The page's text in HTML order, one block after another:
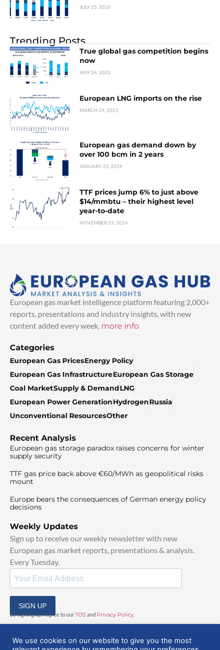
JULY 15, 2026
Trending Posts
True global gas competition begins
now
MAY 24, 2022
European LNG imports on the rise
MARCH 29, 2021
European gas demand down by
over 100 bcm in 2 years
JANUARY 23, 2024
TTF prices jump 6% to just above
$14/mmbtu – their highest level
year-to-date
NOVEMBER 15, 2024
European gas market intelligence platform featuring 2,000+
reports, presentations and industry insights, with new
content added every week. more info
Categories
European Gas PricesEnergy Policy
European Gas InfrastructureEuropean Gas Storage
Coal MarketSupply & DemandLNG
European Power GenerationHydrogenRussia
Unconventional ResourcesOther
Recent Analysis
European gas storage paradox raises concerns for winter
supply security
TTF gas price back above €60/MWh as geopolitical risks
mount
Europe bears the consequences of German energy policy
decisions
Weekly Updates
Sign up to receive our weekly newsletter with new
European gas market reports, presentations & analysis.
Every Tuesday.
SIGN UP
By signing up, I agree to ourTOSand Privacy Policy
We use cookies on our website to give you the most